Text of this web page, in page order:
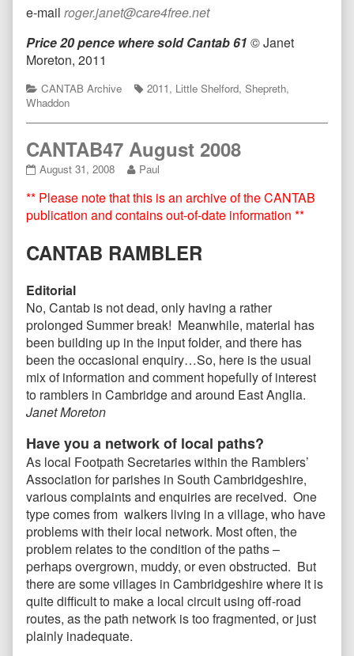
e-mail roger.janet@care4free.net
Price 20 pence where soldCantab 61 © Janet
Moreton, 2011
Categories
CANTAB Archive Tags
2011, Little Shelford, Shepreth,
Whaddon
CANTAB47 August 2008
CANTAB47
2008
published
August 31, 2008
Read
posts
by
of
Paul
** Please note that this is an archive of the CANTAB
publication and contains out-of-date information **
CANTAB RAMBLER
Editorial
No, Cantab is not dead, only having a rather
prolonged Summer break! Meanwhile, material has
been building up in the input folder, and there has
been the occasional enquiry…So, here is the usual
mix of information and comment hopefully of interest
to ramblers in Cambridge and around East Anglia.
Janet Moreton
Have you a network of local paths?
As local Footpath Secretaries within the Ramblers’
Association for parishes in South Cambridgeshire,
various complaints and enquiries are received. One
type comes from walkers living in a village, who have
problems with their local network. Most often, the
problem relates to the condition of the paths –
perhaps overgrown, muddy, or even obstructed. But
there are some villages in Cambridgeshire where it is
quite difficult to make a local circuit using off-road
routes, as the path network is too fragmented, or just
plainly inadequate.